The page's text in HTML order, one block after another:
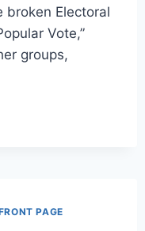
broken Electoral
Vote,”
groups,
PAGE